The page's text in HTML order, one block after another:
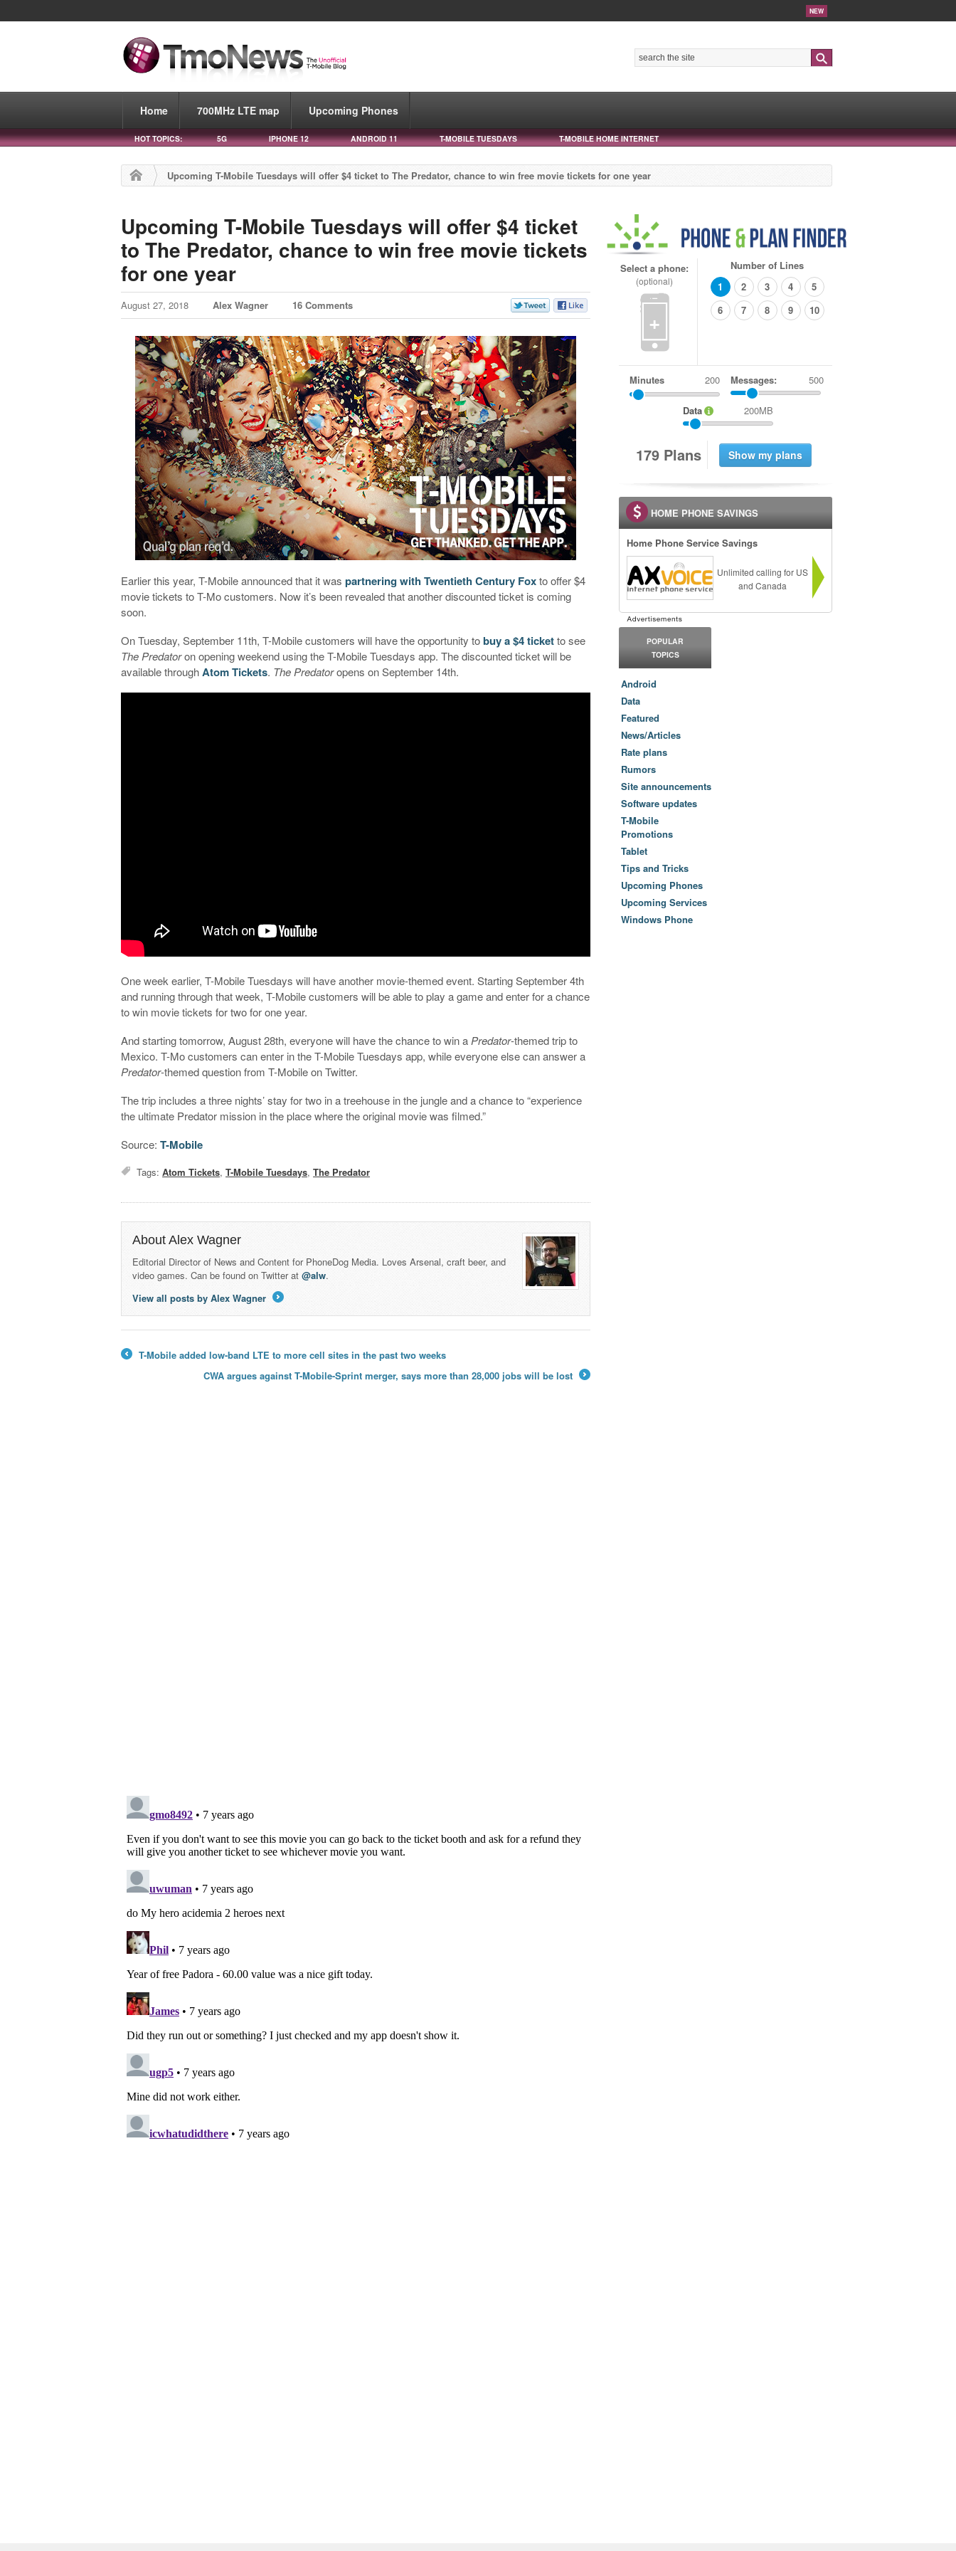
NEW
Home 700MHz LTE map Upcoming Phones
HOT TOPICS: 5G IPHONE 12 ANDROID 11 T-MOBILE TUESDAYS T-MOBILE HOME INTERNET
Upcoming T-Mobile Tuesdays will offer $4 ticket to The Predator, chance to win free movie tickets for one year
Upcoming T-Mobile Tuesdays will offer $4 ticket
to The Predator, chance to win free movie tickets
for one year
August 27, 2018 Alex Wagner 16 Comments
Earlier this year, T-Mobile announced that it waspartnering with Twentieth Century Foxto offer $4
movie tickets to T-Mo customers. Now it’s been revealed that another discounted ticket is coming
soon.
On Tuesday, September 11th, T-Mobile customers will have the opportunity tobuy a $4 ticketto see
The Predatoron opening weekend using the T-Mobile Tuesdays app. The discounted ticket will be
available throughAtom Tickets. The Predatoropens on September 14th.
One week earlier, T-Mobile Tuesdays will have another movie-themed event. Starting September 4th
and running through that week, T-Mobile customers will be able to play a game and enter for a chance
to win movie tickets for two for one year.
And starting tomorrow, August 28th, everyone will have the chance to win a Predator-themed trip to
Mexico. T-Mo customers can enter in the T-Mobile Tuesdays app, while everyone else can answer a
Predator-themed question from T-Mobile on Twitter.
The trip includes a three nights’ stay for two in a treehouse in the jungle and a chance to “experience
the ultimate Predator mission in the place where the original movie was filmed.”
Source:T-Mobile
Tags:Atom Tickets,T-Mobile Tuesdays,The Predator
About Alex Wagner
Editorial Director of News and Content for PhoneDog Media. Loves Arsenal, craft beer, and
video games. Can be found on Twitter at@alw.
View all posts by Alex Wagner
T-Mobile added low-band LTE to more cell sites in the past two weeks
CWA argues against T-Mobile-Sprint merger, says more than 28,000 jobs will be lost
Select a phone:
(optional)
+
Number of Lines
1
2 3 4
5
6
7 8 9 10
Minutes Messages: 500
Data 200MB
179 Plans
HOME PHONE SAVINGS
Home Phone Service Savings
Unlimited calling for US
and Canada
POPULAR
TOPICS
Android
Data
Featured
News/Articles
Rate plans
Rumors
Site announcements
Software updates
T-Mobile
Promotions
Tablet
Tips and Tricks
Upcoming Phones
Upcoming Services
Windows Phone